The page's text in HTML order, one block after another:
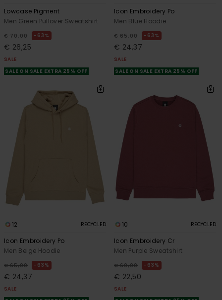
Lowcase Pigment
Men Green Pullover Sweatshirt
€ 70,00 63%
€ 26,25
SALE
SALE ON SALE EXTRA 25% OFF
Icon Embroidery Po
Men Blue Hoodie
€ 65,00 63%
€ 24,37
SALE
SALE ON SALE EXTRA 25% OFF
12 RECYCLED
Icon Embroidery Po
Men Beige Hoodie
€ 65,00 63%
€ 24,37
SALE
10 RECYCLED
Icon Embroidery Cr
Men Purple Sweatshirt
€ 60,00 63%
€ 22,50
SALE